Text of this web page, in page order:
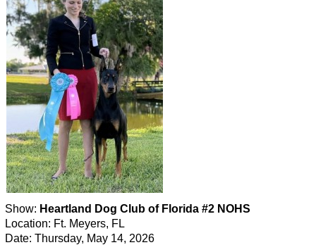
Show: Heartland Dog Club of Florida #2 NOHS
Location: Ft. Meyers, FL
Date: Thursday, May 14, 2026